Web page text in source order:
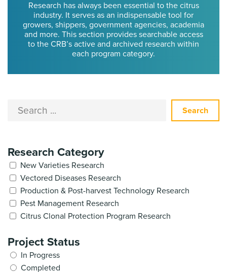
Research has always been essential to the citrus
industry. It serves as an indispensable tool for
growers, shippers, government agencies, academia
and more. This section provides searchable access
to the CRB’s active and archived research within
each program category.
Search
Research Category
New Varieties Research
Vectored Diseases Research
Production & Post-harvest Technology Research
Pest Management Research
Citrus Clonal Protection Program Research
Project Status
In Progress
Completed